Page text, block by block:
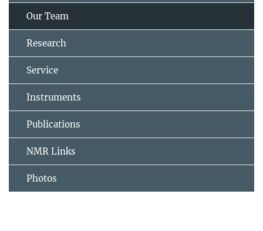
Our Team
Research
Service
Instruments
Publications
NMR Links
Photos